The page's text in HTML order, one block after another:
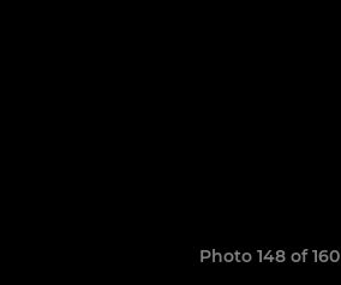
Photo 148 of 160